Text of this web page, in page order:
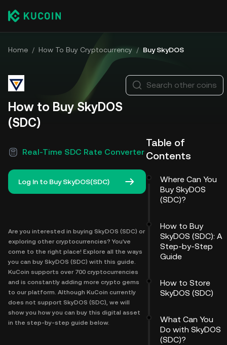
Home / How To Buy Cryptocurrency / Buy SkyDOS
How to Buy SkyDOS
(SDC)
Real-Time SDC Rate Converter
Log In to Buy SkyDOS(SDC)
Are you interested in buying SkyDOS (SDC) or
exploring other cryptocurrencies? You've
come to the right place! Explore all the ways
you can buy SkyDOS (SDC) with this guide.
KuCoin supports over 700 cryptocurrencies
and is constantly adding more crypto gems
to our platform. Although KuCoin currently
does not support SkyDOS (SDC), we will
show you how you can buy this digital asset
in the step-by-step guide below.
Search other coins
Table of
Contents
Where Can You
Buy SkyDOS
(SDC)?
How to Buy
SkyDOS (SDC): A
Step-by-Step
Guide
How to Store
SkyDOS (SDC)
What Can You
Do with SkyDOS
(SDC)?